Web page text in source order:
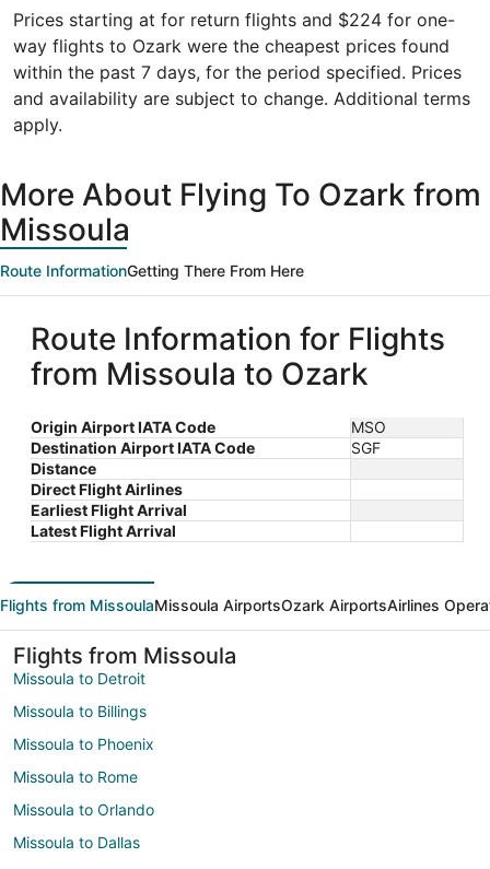
Prices starting at for return flights and $224 for one-
way flights to Ozark were the cheapest prices found
within the past 7 days, for the period specified. Prices
and availability are subject to change. Additional terms
apply.
More About Flying To Ozark from
Missoula
Route InformationGetting There From Here
Route Information for Flights
from Missoula to Ozark
Origin Airport IATA Code
MSO
Destination Airport IATA Code
SGF
Distance
Direct Flight Airlines
Earliest Flight Arrival
Latest Flight Arrival
Flights from MissoulaMissoula AirportsOzark AirportsAirlines
Flights from Missoula
Missoula to Detroit
Missoula to Billings
Missoula to Phoenix
Missoula to Rome
Missoula to Orlando
Missoula to Dallas